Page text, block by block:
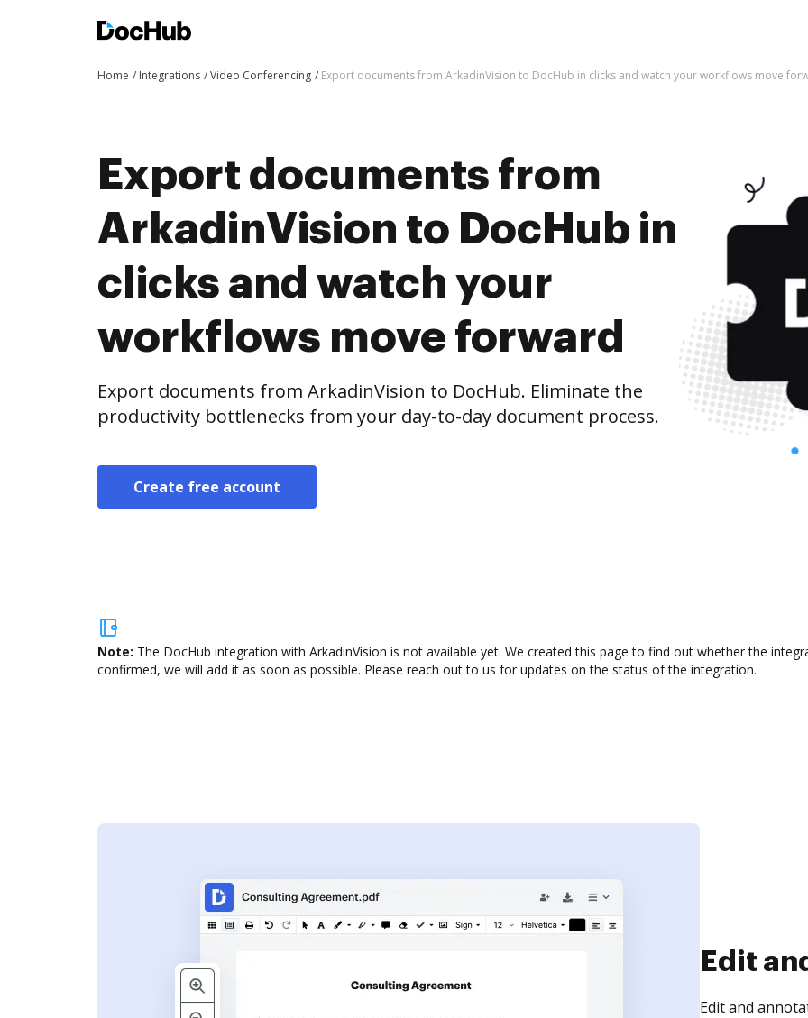
Home Integrations Video Conferencing Export documents from ArkadinVision to DocHub in clicks and watch your workflows move
Export documents from
ArkadinVision to DocHub in
clicks and watch your
workflows move forward
Export documents from ArkadinVision to DocHub. Eliminate the
productivity bottlenecks from your day-to-day document process.
Create free account
Note: The DocHub integration with ArkadinVision is not available yet. We created this page to find out whether the
confirmed, we will add it as soon as possible. Please reach out to us for updates on the status of the integration.
Sign
Sign a